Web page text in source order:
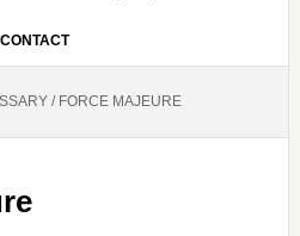
CONTACT
/FORCE MAJEURE